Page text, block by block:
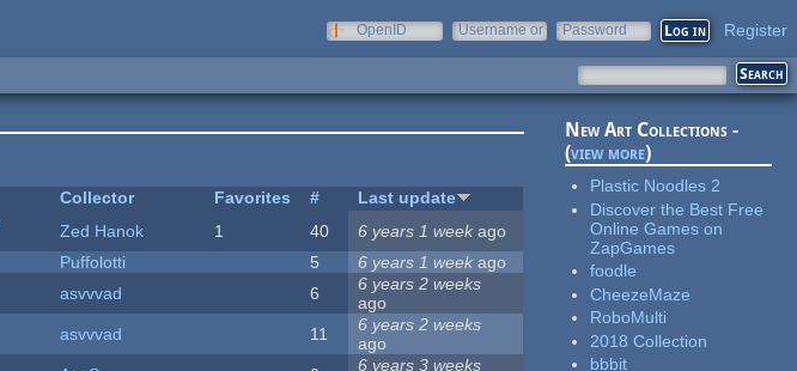
OpenID
Username or
Password Register
Collector Favorites #
Last update
Zed Hanok 1 40 6 years 1 week ago
Puffolotti 5 6 years 1 week ago
asvvvad 6
6 years 2 weeks
ago
asvvvad 11
6 years 2 weeks
ago
6 years 3 weeks
New Art Collections -
(view more)
Plastic Noodles 2
Discover the Best Free
Online Games on
ZapGames
foodle
CheezeMaze
RoboMulti
2018 Collection
bbbit